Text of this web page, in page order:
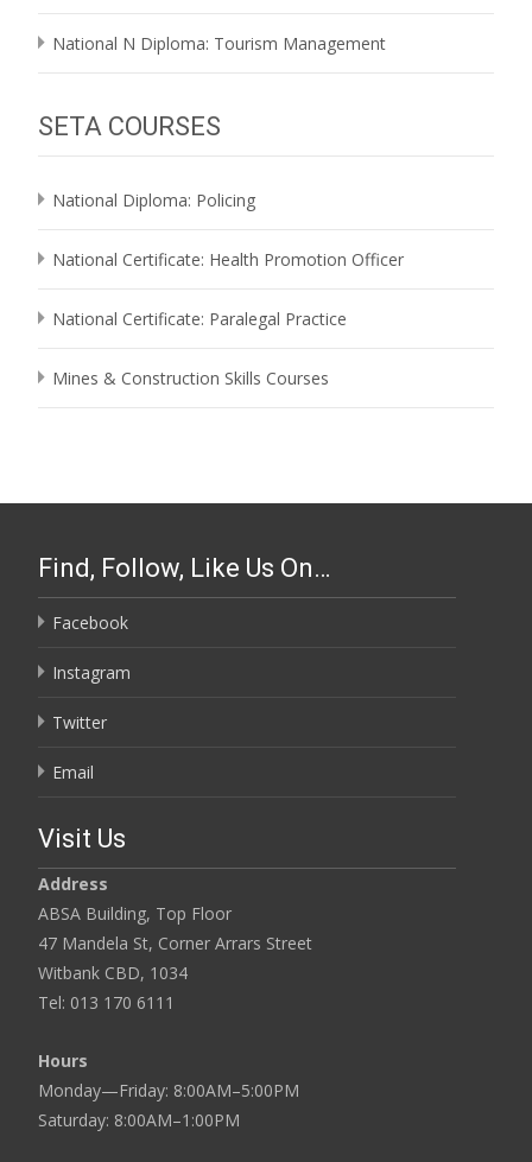
National N Diploma: Tourism Management
SETA COURSES
National Diploma: Policing
National Certificate: Health Promotion Officer
National Certificate: Paralegal Practice
Mines & Construction Skills Courses
Find, Follow, Like Us On…
Facebook
Instagram
Twitter
Email
Visit Us
Address
ABSA Building, Top Floor
47 Mandela St, Corner Arrars Street
Witbank CBD, 1034
Tel: 013 170 6111
Hours
Monday—Friday: 8:00AM–5:00PM
Saturday: 8:00AM–1:00PM